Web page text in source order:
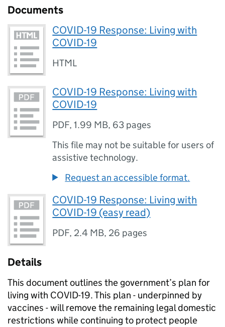
Documents
COVID-19 Response: Living with
COVID-19
HTML
COVID-19 Response: Living with
COVID-19
PDF,1.99 MB, 63 pages
This file may not be suitable for users of
assistive technology.
Request an accessible format.
COVID-19 Response: Living with
COVID-19 (easy read)
PDF, 2.4 MB, 26 pages
Details
This document outlines the government’s plan for
living with COVID-19. This plan - underpinned by
vaccines - will remove the remaining legal domestic
restrictions while continuing to protect people